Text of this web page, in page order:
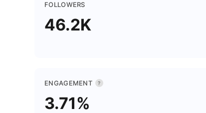
FOLLOWERS
46.2K
ENGAGEMENT ?
3.71%